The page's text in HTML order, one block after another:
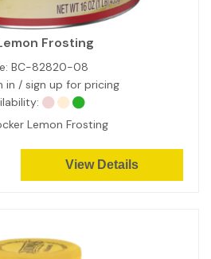
Frosting
BC-82820-08
in / sign up for pricing
Lemon Frosting
View Details